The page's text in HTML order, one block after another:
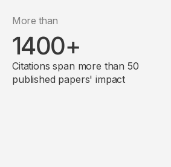
More than
1400+
Citations span more than 50
published papers' impact